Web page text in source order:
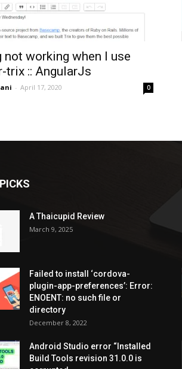
not working when I use
trix :: AngularJs
- April 17, 2020 0
A Thaicupid Review
March 9, 2025
Failed to install ‘cordova-
plugin-app-preferences’: Error:
ENOENT: no such file or
directory
December 8, 2022
Android Studio error “Installed
Build Tools revision 31.0.0 is